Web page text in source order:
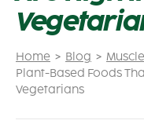
Home Blog
Plant-Based Foods
Vegetarians